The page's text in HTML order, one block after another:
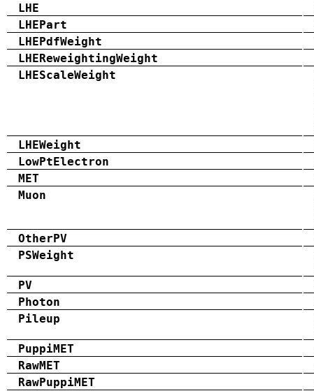
LHE
LHEPart
LHEPdfWeight
LHEReweightingWeight
LHEScaleWeight
LHEWeight
LowPtElectron
MET
Muon
OtherPV
PSWeight
PV
Photon
Pileup
PuppiMET
RawMET
RawPuppiMET